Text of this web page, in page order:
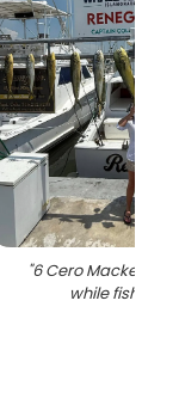
"6 Cero Mackerel
while fishing